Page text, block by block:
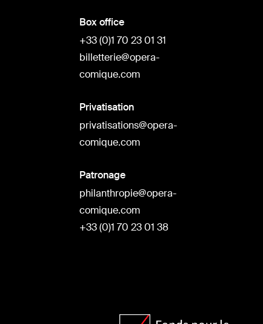
Box office
+33 (0)1 70 23 01 31
billetterie@opera-
comique.com
Privatisation
privatisations@opera-
comique.com
Patronage
philanthropie@opera-
comique.com
+33 (0)1 70 23 01 38